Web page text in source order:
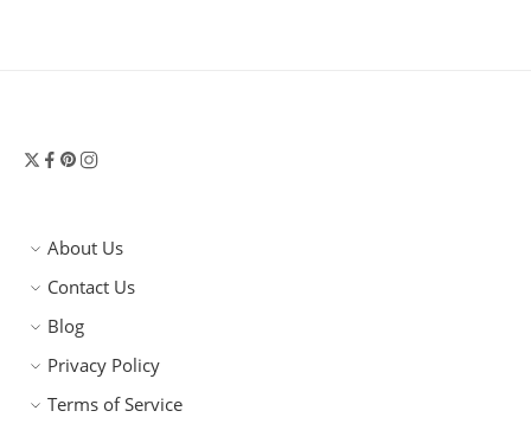
About Us
Contact Us
Blog
Privacy Policy
Terms of Service